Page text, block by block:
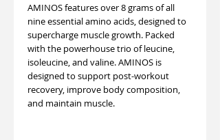
AMINOS features over 8 grams of all
nine essential amino acids, designed to
supercharge muscle growth. Packed
with the powerhouse trio of leucine,
isoleucine, and valine. AMINOS is
designed to support post-workout
recovery, improve body composition,
and maintain muscle.